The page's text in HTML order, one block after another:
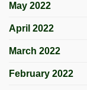
May 2022
April 2022
March 2022
February 2022